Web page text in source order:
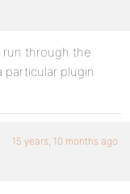
run through the
particular plugin
15 years, 10 months ago